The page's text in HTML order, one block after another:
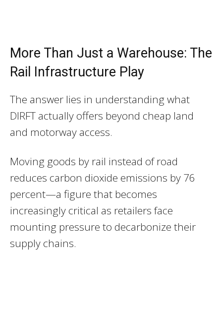
More Than Just a Warehouse: The
Rail Infrastructure Play
The answer lies in understanding what
DIRFT actually offers beyond cheap land
and motorway access.
Moving goods by rail instead of road
reduces carbon dioxide emissions by 76
percent—a figure that becomes
increasingly critical as retailers face
mounting pressure to decarbonize their
supply chains.